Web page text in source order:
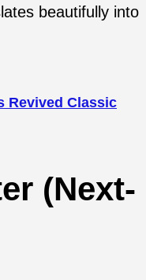
beautifully into
Revived Classic
(Next-